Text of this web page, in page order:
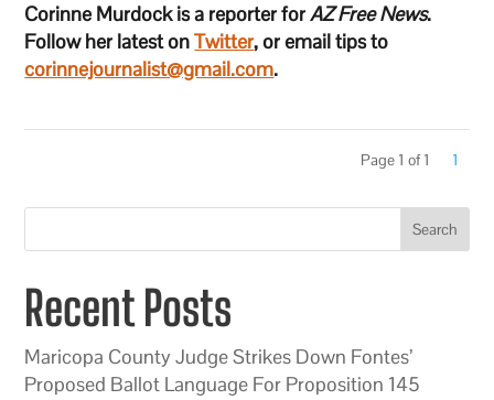
Corinne Murdock is a reporter forAZ Free News.
Follow her latest onTwitter, or email tips to
corinnejournalist@gmail.com.
Page 1 of 1 1
Search
Recent Posts
Maricopa County Judge Strikes Down Fontes’
Proposed Ballot Language For Proposition 145